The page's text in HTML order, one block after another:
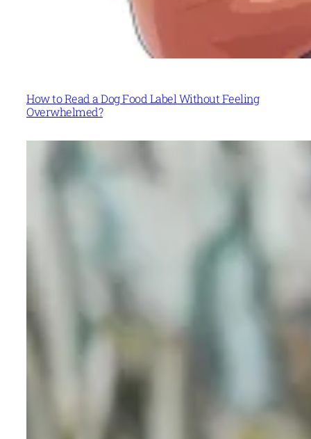
How to Read a Dog Food Label Without Feeling
Overwhelmed?